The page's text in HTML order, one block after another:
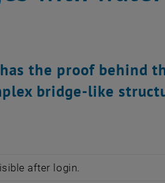
the proof behind
bridge-like
after login.